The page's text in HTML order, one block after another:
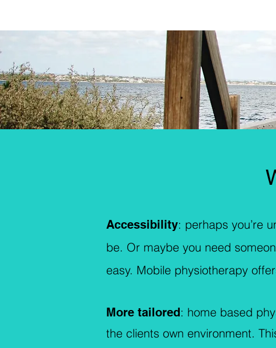
Accessibility: perhaps you’re
be. Or maybe you need
easy. Mobile physiotherapy
More tailored: home based
the clients own environment.